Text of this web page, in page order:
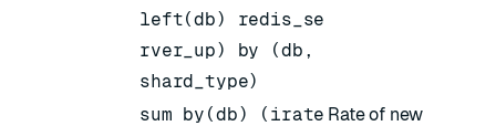
left(db) redis_se
rver_up) by (db,
shard_type)
sum by(db) (irate Rate of new